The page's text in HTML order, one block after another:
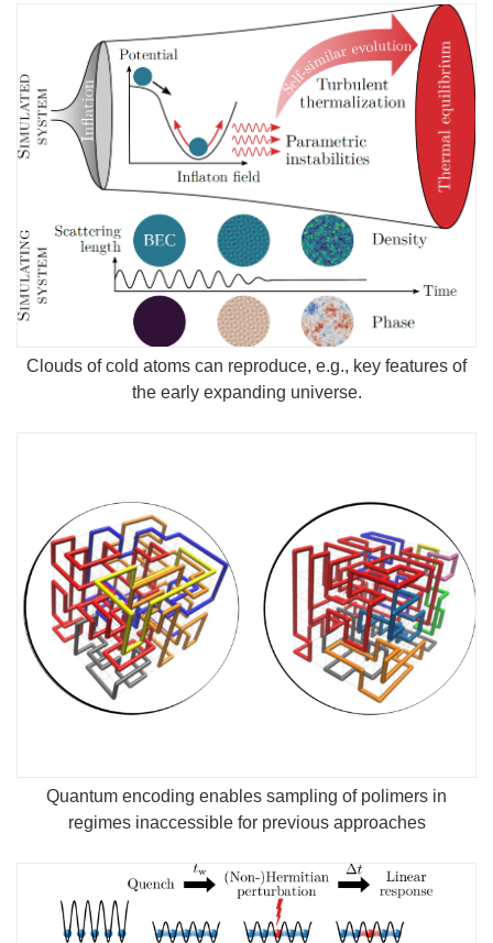
Clouds of cold atoms can reproduce, e.g., key features of
the early expanding universe.
Quantum encoding enables sampling of polimers in
regimes inaccessible for previous approaches